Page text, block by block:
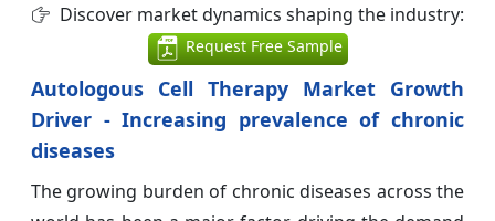
Discover market dynamics shaping the industry:
Request Free Sample
Autologous Cell Therapy Market Growth
Driver - Increasing prevalence of chronic
diseases
The growing burden of chronic diseases across the